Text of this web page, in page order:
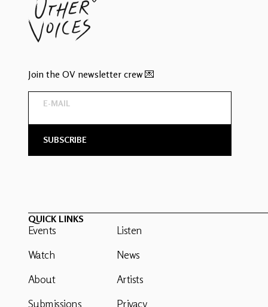
Join the OV newsletter crew 💌
QUICK LINKS
Events
Watch
About
Submissions
Listen
News
Artists
Privacy